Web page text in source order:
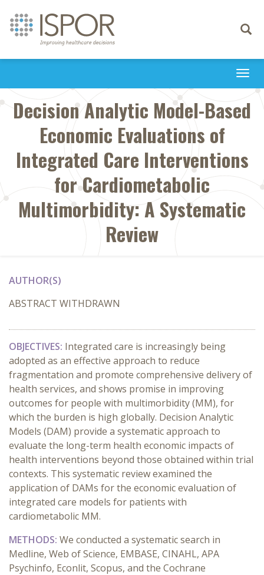
Toggle
Decision Analytic Model-Based
Economic Evaluations of
Integrated Care Interventions
for Cardiometabolic
Multimorbidity: A Systematic
Review
AUTHOR(S)
ABSTRACT WITHDRAWN
OBJECTIVES: Integrated care is increasingly being
adopted as an effective approach to reduce
fragmentation and promote comprehensive delivery of
health services, and shows promise in improving
outcomes for people with multimorbidity (MM), for
which the burden is high globally. Decision Analytic
Models (DAM) provide a systematic approach to
evaluate the long-term health economic impacts of
health interventions beyond those obtained within trial
contexts. This systematic review examined the
application of DAMs for the economic evaluation of
integrated care models for patients with
cardiometabolic MM.
METHODS: We conducted a systematic search in
Medline, Web of Science, EMBASE, CINAHL, APA
Psychinfo, Econlit, Scopus, and the Cochrane